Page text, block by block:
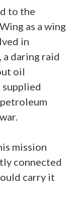
to the
as a wing
in
daring raid
oil
mission
connected
carry it